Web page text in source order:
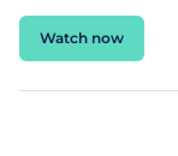
Watch now